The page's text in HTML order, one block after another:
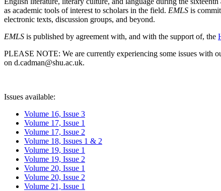
as academic tools of interest to scholars in the field. EMLS is
electronic texts, discussion groups, and beyond.
EMLS is published by agreement with, and with the support of, the
PLEASE NOTE: We are currently experiencing some issues with
on d.cadman@shu.ac.uk.
Issues available:
Volume 16, Issue 3
Volume 17, Issue 1
Volume 17, Issue 2
Volume 18, Issues 1 & 2
Volume 19, Issue 1
Volume 19, Issue 2
Volume 20, Issue 1
Volume 20, Issue 2
Volume 21, Issue 1